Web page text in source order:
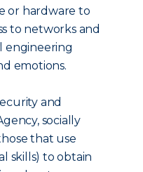
or hardware to
to networks and
engineering
emotions.
and
socially
that use
skills) to obtain